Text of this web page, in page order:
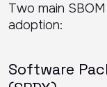
Two main
adoption:
Software